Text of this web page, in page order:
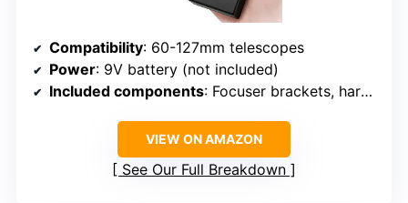
Compatibility: 60-127mm telescopes
Power: 9V battery (not included)
Included components: Focuser brackets, hardware, cables, hex keys
VIEW ON AMAZON
See Our Full Breakdown